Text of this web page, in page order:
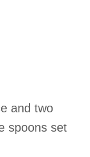
and two
spoons set